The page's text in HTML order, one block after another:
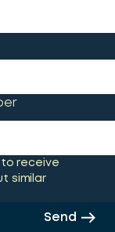
to receive
similar
Send